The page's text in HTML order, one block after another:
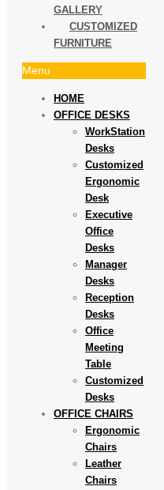
GALLERY
CUSTOMIZED
FURNITURE
Menu
HOME
OFFICE DESKS
WorkStation
Desks
Customized
Ergonomic
Desk
Executive
Office
Desks
Manager
Desks
Reception
Desks
Office
Meeting
Table
Customized
Desks
OFFICE CHAIRS
Ergonomic
Chairs
Leather
Chairs